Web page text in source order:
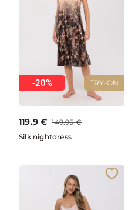
TRY-ON
-20%
119.9 € 149.95 €
Silk nightdress